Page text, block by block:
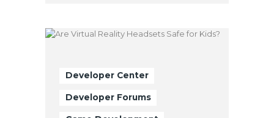
Developer Center
Developer Forums